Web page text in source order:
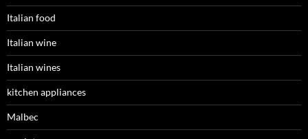
Italian food
Italian wine
Italian wines
kitchen appliances
Malbec